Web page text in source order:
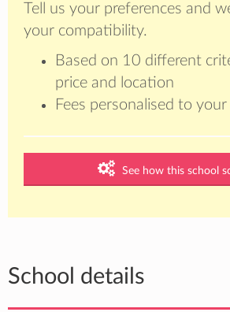
Tell us your preferences and
your compatibility.
Based on 10 different
price and location
Fees personalised to your
See how this school
School details